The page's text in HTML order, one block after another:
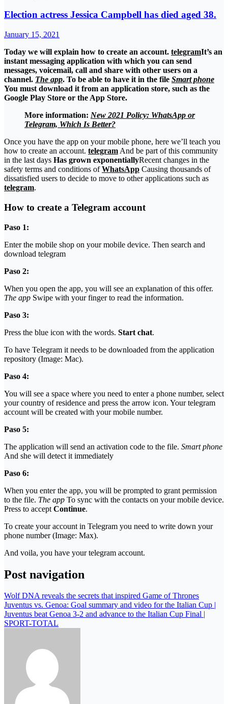
Election actress Jessica Campbell has died aged 38.
January 15, 2021
Today we will explain how to create an account. telegramIt’s an
instant messaging application with which you can send
messages, voicemail, call and share with other users on a
channel. The app. To be able to have it in the file Smart phone
You must download it from an application store, such as the
Google Play Store or the App Store.
More information: New 2021 Policy: WhatsApp or
Telegram, Which Is Better?
Once you have the app on your mobile phone, here we’ll teach you
how to create an account. telegram And be part of this community
in the last days Has grown exponentiallyRecent changes in the
safety terms and conditions ofWhatsApp Causing thousands of
dissatisfied users to decide to move to other applications such as
telegram.
How to create a Telegram account
Paso 1:
Enter the mobile shop on your mobile device. Then search and
download telegram
Paso 2:
When you open the app, you will see an explanation of this offer.
The app Swipe with your finger to read the information.
Paso 3:
Press the blue icon with the words. Start chat.
To have Telegram it needs to be downloaded from the application
repository (Image: Mac).
Paso 4:
You will see a space where you need to enter a phone number, select
your country of residence and press the arrow icon. Your telegram
account will be created with your mobile number.
Paso 5:
The application will send an activation code to the file. Smart phone
And she will detect it immediately
Paso 6:
When you enter the app, you will be prompted to grant permission
to the file. The app To sync with the contacts on your mobile device.
Press to accept Continue.
To create your account in Telegram you need to write down your
phone number (Image: Max).
And voila, you have your telegram account.
Post navigation
Wolf DNA reveals the secrets that inspired Game of Thrones
Juventus vs. Genoa: Goal summary and video for the Italian Cup |
Juventus beat Genoa 3-2 and advance to the Italian Cup Final |
SPORT-TOTAL